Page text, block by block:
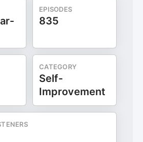
EPISODES
835
CATEGORY
Self-
Improvement